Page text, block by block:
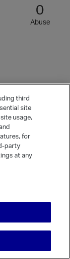
0
Abuse
get started.
third
site
usage,
for
party
at any